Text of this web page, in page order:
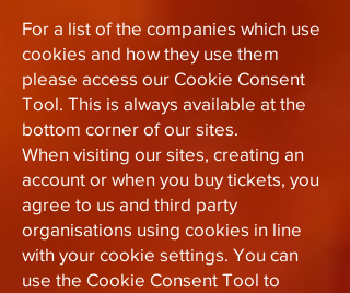
For a list of the companies which use
cookies and how they use them
please access our Cookie Consent
Tool. This is always available at the
bottom corner of our sites.
When visiting our sites, creating an
account or when you buy tickets, you
agree to us and third party
organisations using cookies in line
with your cookie settings. You can
use the Cookie Consent Tool to